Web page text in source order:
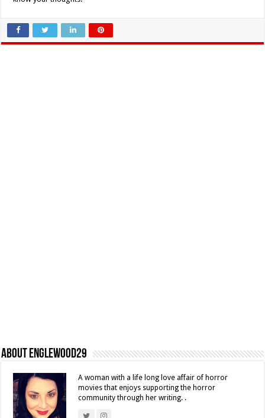
About Englewood29
A woman with a life long love affair of horror
movies that enjoys supporting the horror
community through her writing. .